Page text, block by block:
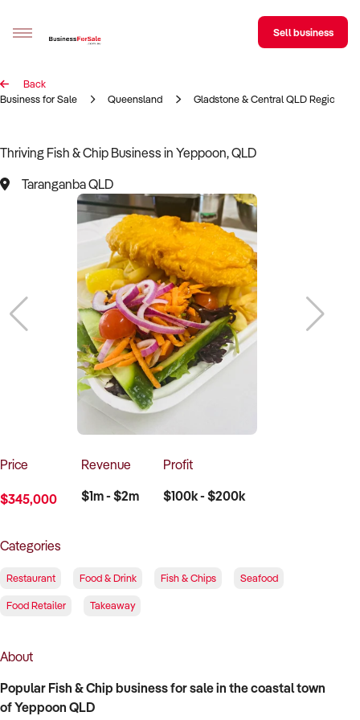
Sell your business
BizMatch
Business Search
Franchise Search
Register for free alerts
Selling
Sell Your Business
Find a Broker
Business Brokers Directory
Sign up as a Broker
Advertise your Franchise
How to Sell
How to Buy
Magazine
Contact Us
Sell business
Back
Business for Sale
Queensland Gladstone & Central QLD Region
Thriving Fish & Chip Business in Yeppoon, QLD
Taranganba QLD
Price
$345,000
Revenue
$1m - $2m
Profit
$100k - $200k
Categories
Restaurant Food & Drink Fish & Chips Seafood
Food Retailer Takeaway
About
Popular Fish & Chip business for sale in the coastal town
of Yeppoon QLD